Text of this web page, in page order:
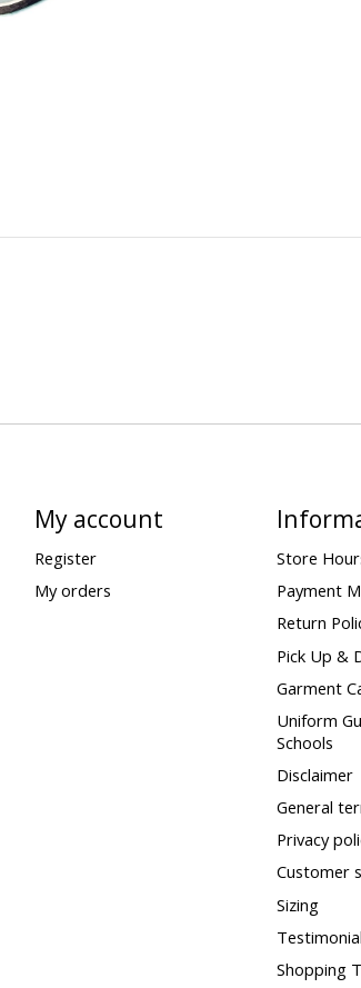
My account
Register
My orders
Store
Payment
Return
Pick Up &
Garment
Uniform
Schools
Disclaimer
General
Privacy
Customer
Sizing
Shopping